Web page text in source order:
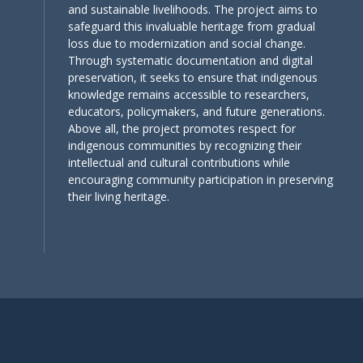
and sustainable livelihoods. The project aims to
safeguard this invaluable heritage from gradual
loss due to modernization and social change.
Through systematic documentation and digital
preservation, it seeks to ensure that indigenous
knowledge remains accessible to researchers,
educators, policymakers, and future generations.
Above all, the project promotes respect for
indigenous communities by recognizing their
intellectual and cultural contributions while
encouraging community participation in preserving
their living heritage.